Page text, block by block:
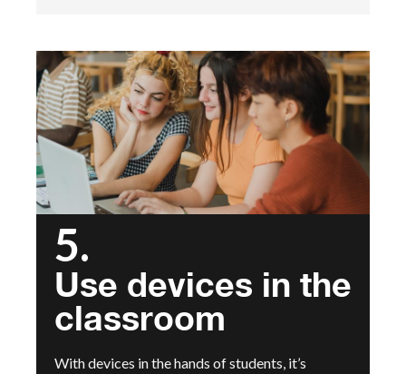
5.
Use devices in the
classroom
With devices in the hands of students, it’s